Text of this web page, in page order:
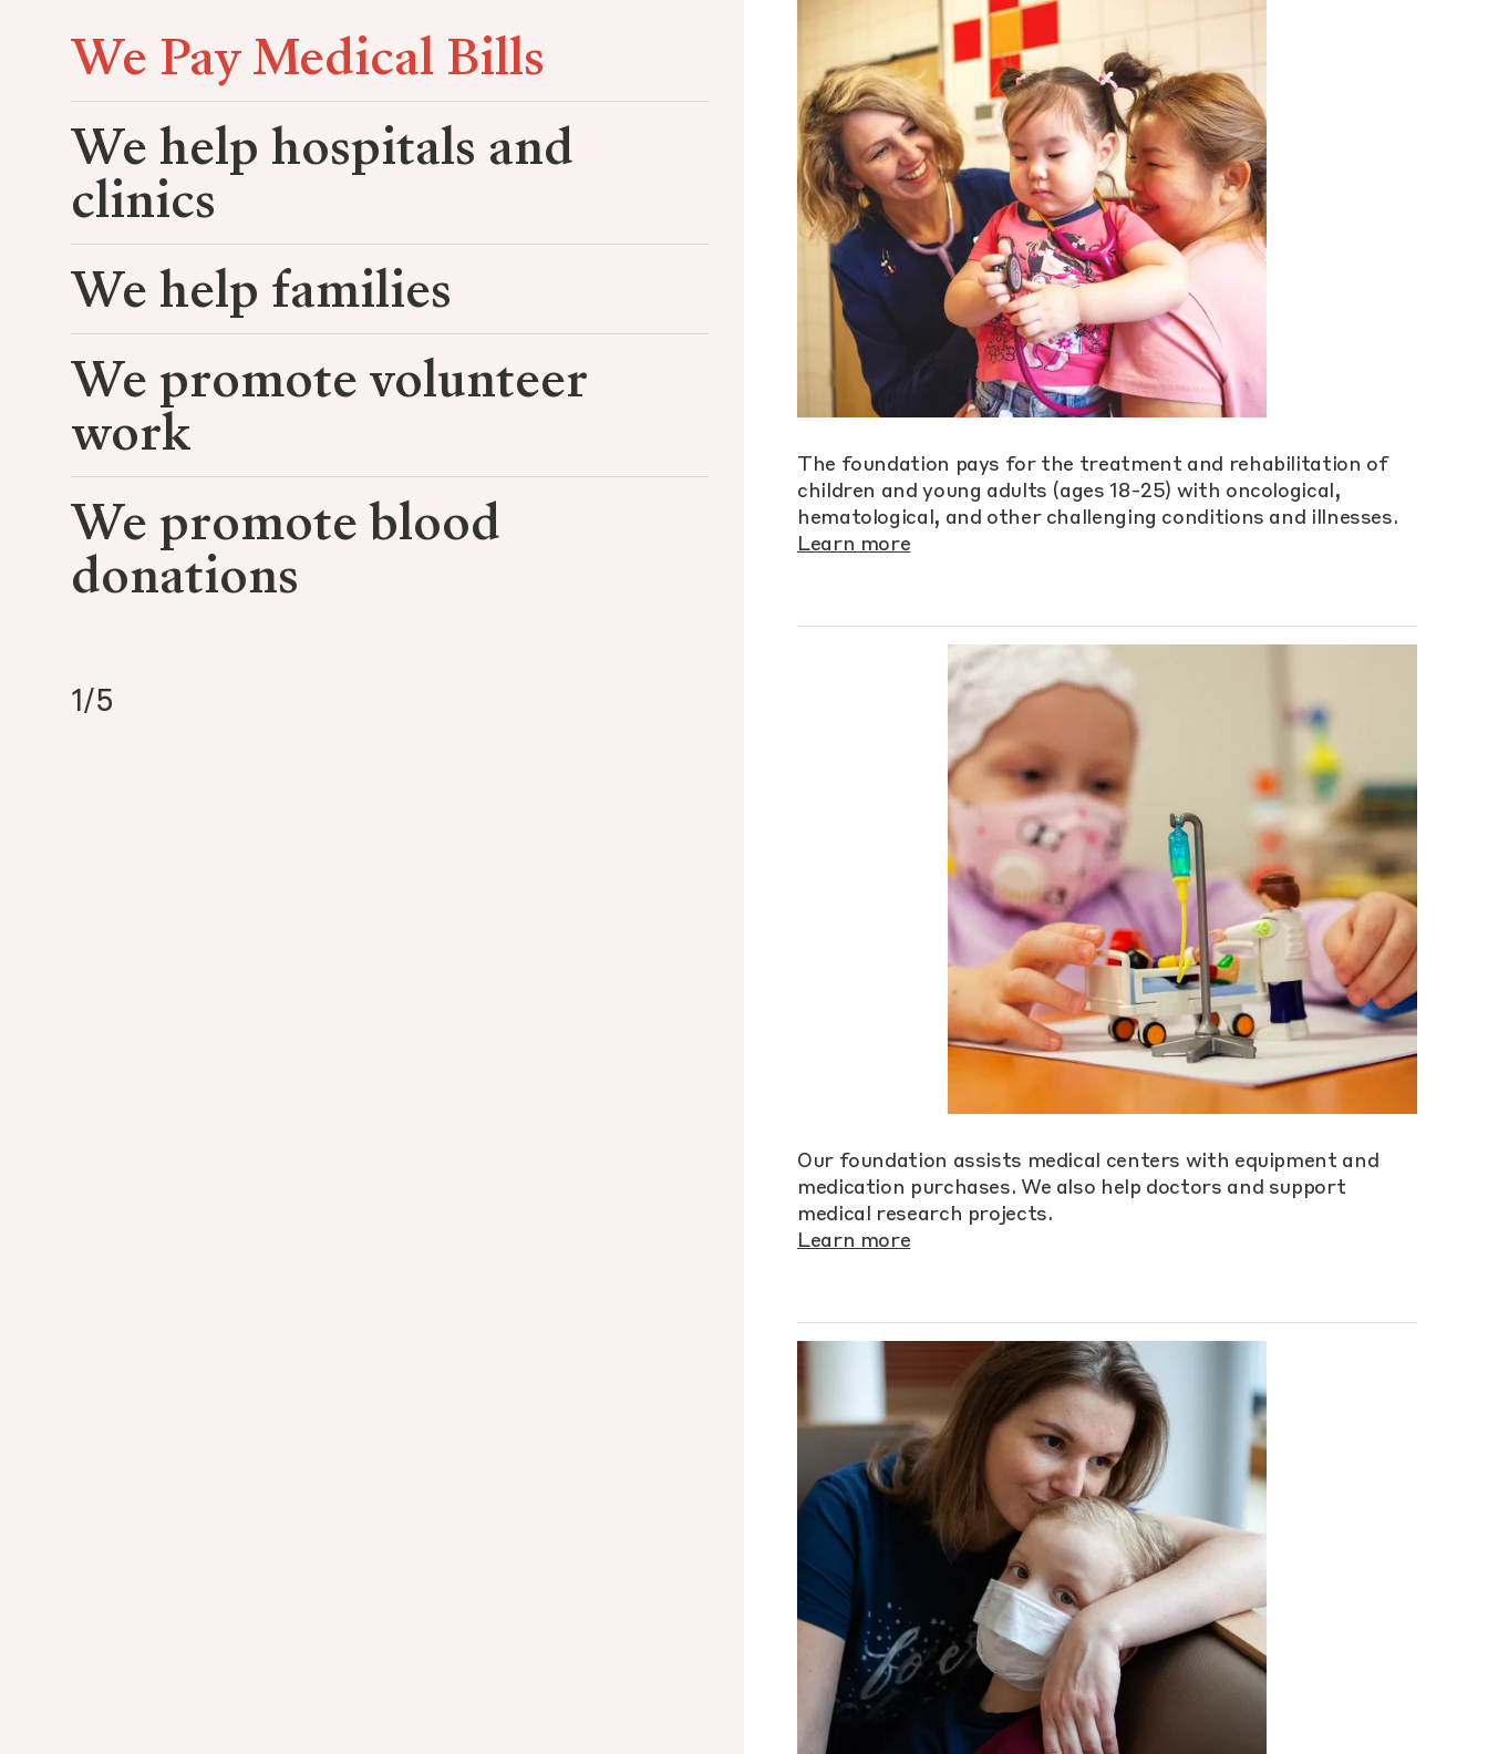
We Pay Medical Bills
We help hospitals and
clinics
We help families
We promote volunteer
work
We promote blood
donations
1 /5
The foundation pays for the treatment and rehabilitation of
children and young adults (ages 18-25) with oncological,
hematological, and other challenging conditions and illnesses.
Learn more
Our foundation assists medical centers with equipment and
medication purchases. We also help doctors and support
medical research projects.
Learn more